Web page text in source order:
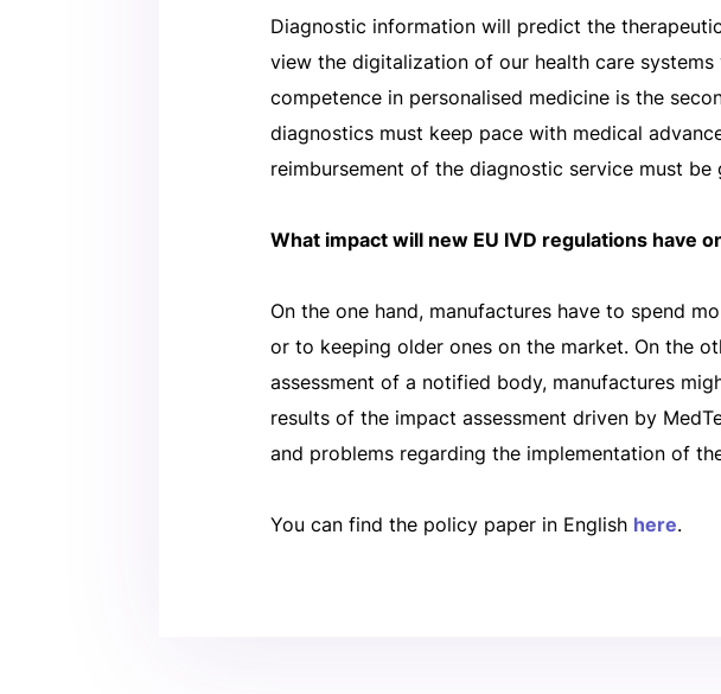
Diagnostic information will predict the
view the digitalization of our health care
competence in personalised medicine is the
diagnostics must keep pace with medical
reimbursement of the diagnostic service must be
What impact will new EU IVD regulations have
On the one hand, manufactures have to spend
or to keeping older ones on the market. On the
assessment of a notified body, manufactures
results of the impact assessment driven by
and problems regarding the implementation of
You can find the policy paper in English here.